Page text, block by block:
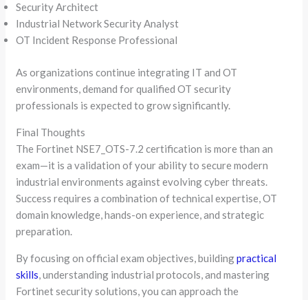
Security Architect
Industrial Network Security Analyst
OT Incident Response Professional
As organizations continue integrating IT and OT
environments, demand for qualified OT security
professionals is expected to grow significantly.
Final Thoughts
The Fortinet NSE7_OTS-7.2 certification is more than an
exam—it is a validation of your ability to secure modern
industrial environments against evolving cyber threats.
Success requires a combination of technical expertise, OT
domain knowledge, hands-on experience, and strategic
preparation.
By focusing on official exam objectives, buildingpractical
skills, understanding industrial protocols, and mastering
Fortinet security solutions, you can approach the